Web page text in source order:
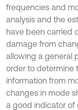
frequencies and
analysis and the
have been carried
damage from
allowing a general
order to determine
information from
changes in mode
a good indicator of